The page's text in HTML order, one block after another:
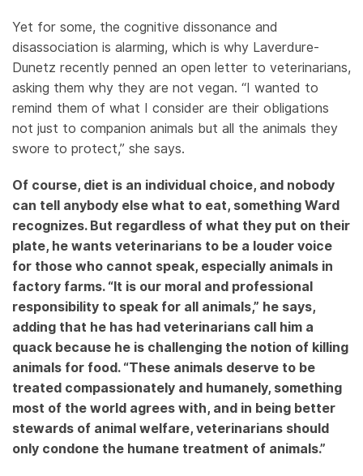
Yet for some, the cognitive dissonance and
disassociation is alarming, which is why Laverdure-
Dunetz recently penned an open letter to veterinarians,
asking them why they are not vegan. “I wanted to
remind them of what I consider are their obligations
not just to companion animals but all the animals they
swore to protect,” she says.
Of course, diet is an individual choice, and nobody
can tell anybody else what to eat, something Ward
recognizes. But regardless of what they put on their
plate, he wants veterinarians to be a louder voice
for those who cannot speak, especially animals in
factory farms. “It is our moral and professional
responsibility to speak for all animals,” he says,
adding that he has had veterinarians call him a
quack because he is challenging the notion of killing
animals for food. “These animals deserve to be
treated compassionately and humanely, something
most of the world agrees with, and in being better
stewards of animal welfare, veterinarians should
only condone the humane treatment of animals.”